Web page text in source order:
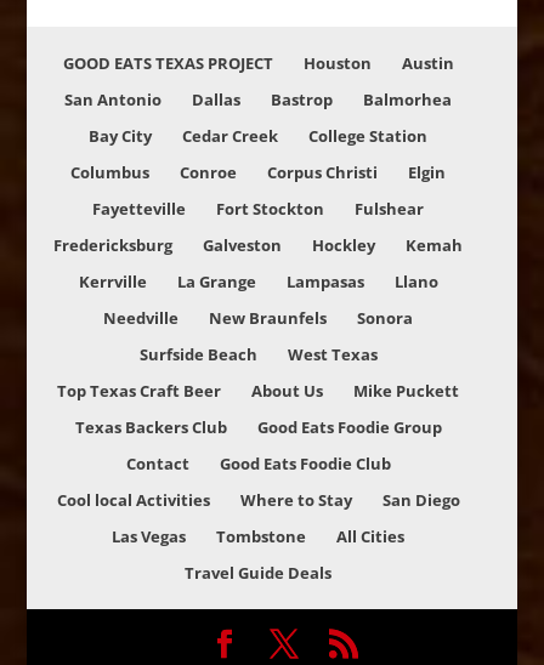
GOOD EATS TEXAS PROJECT Houston
Austin
San Antonio
Dallas Bastrop
Balmorhea
Bay City
Cedar Creek
College Station
Columbus
Conroe Corpus Christi
Elgin
Fayetteville
Fort Stockton
Fulshear
Fredericksburg
Galveston Hockley
Kemah
Kerrville
La Grange Lampasas
Llano
Needville
New Braunfels
Sonora
Surfside Beach
West Texas
Top Texas Craft Beer
About Us
Mike Puckett
Texas Backers Club
Good Eats Foodie Group
Contact
Good Eats Foodie Club
Cool local Activities
Where to Stay
San Diego
Las Vegas
Tombstone
All Cities
Travel Guide Deals